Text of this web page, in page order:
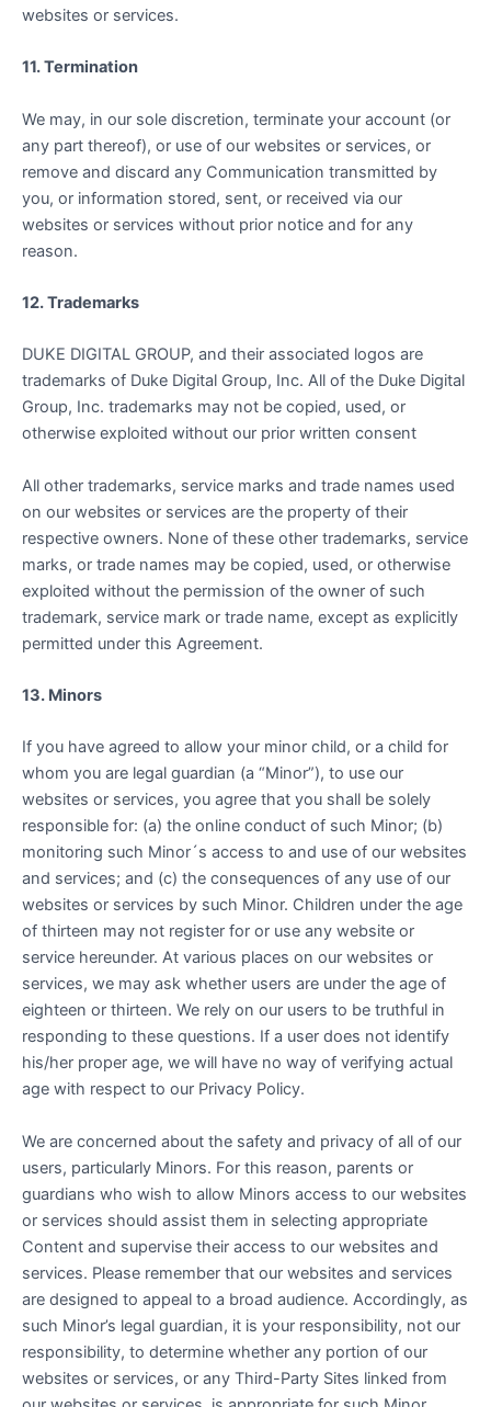
websites or services.
11. Termination
We may, in our sole discretion, terminate your account (or
any part thereof), or use of our websites or services, or
remove and discard any Communication transmitted by
you, or information stored, sent, or received via our
websites or services without prior notice and for any
reason.
12. Trademarks
DUKE DIGITAL GROUP, and their associated logos are
trademarks of Duke Digital Group, Inc. All of the Duke Digital
Group, Inc. trademarks may not be copied, used, or
otherwise exploited without our prior written consent
All other trademarks, service marks and trade names used
on our websites or services are the property of their
respective owners. None of these other trademarks, service
marks, or trade names may be copied, used, or otherwise
exploited without the permission of the owner of such
trademark, service mark or trade name, except as explicitly
permitted under this Agreement.
13. Minors
If you have agreed to allow your minor child, or a child for
whom you are legal guardian (a “Minor”), to use our
websites or services, you agree that you shall be solely
responsible for: (a) the online conduct of such Minor; (b)
monitoring such Minor´s access to and use of our websites
and services; and (c) the consequences of any use of our
websites or services by such Minor. Children under the age
of thirteen may not register for or use any website or
service hereunder. At various places on our websites or
services, we may ask whether users are under the age of
eighteen or thirteen. We rely on our users to be truthful in
responding to these questions. If a user does not identify
his/her proper age, we will have no way of verifying actual
age with respect to our Privacy Policy.
We are concerned about the safety and privacy of all of our
users, particularly Minors. For this reason, parents or
guardians who wish to allow Minors access to our websites
or services should assist them in selecting appropriate
Content and supervise their access to our websites and
services. Please remember that our websites and services
are designed to appeal to a broad audience. Accordingly, as
such Minor’s legal guardian, it is your responsibility, not our
responsibility, to determine whether any portion of our
websites or services, or any Third-Party Sites linked from